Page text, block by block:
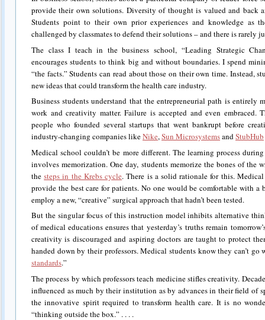
provide their own solutions. Diversity of thought is valued and back
Students point to their own prior experiences and knowledge as
challenged by classmates to defend their solutions – and there is rarely
The class I teach in the business school, “Leading Strategic
encourages students to think big and without boundaries. I spend
“the facts.” Students can read about those on their own time. Instead,
new ideas that could transform the health care industry.
Business students understand that the entrepreneurial path is entirely
work and creativity matter. Failure is accepted and even embraced.
people who founded several startups that went bankrupt before
industry-changing companies likeNike,Sun MicrosystemsandStubHub
Medical school couldn’t be more different. The learning process
involves memorization. One day, students memorize the bones of the
thesteps in the Krebs cycle. There is a solid rationale for this.
provide the best care for patients. No one would be comfortable with a
employ a new, “creative” surgical approach that hadn’t been tested.
But the singular focus of this instruction model inhibits alternative
of medical educations ensures that yesterday’s truths remain
creativity is discouraged and aspiring doctors are taught to protect
handed down by their professors. Medical students know they can’t go
standards.”
The process by which professors teach medicine stifles creativity.
influenced as much by their institution as by advances in their field of
the innovative spirit required to transform health care. It is no
“thinking outside the box.” . . . .